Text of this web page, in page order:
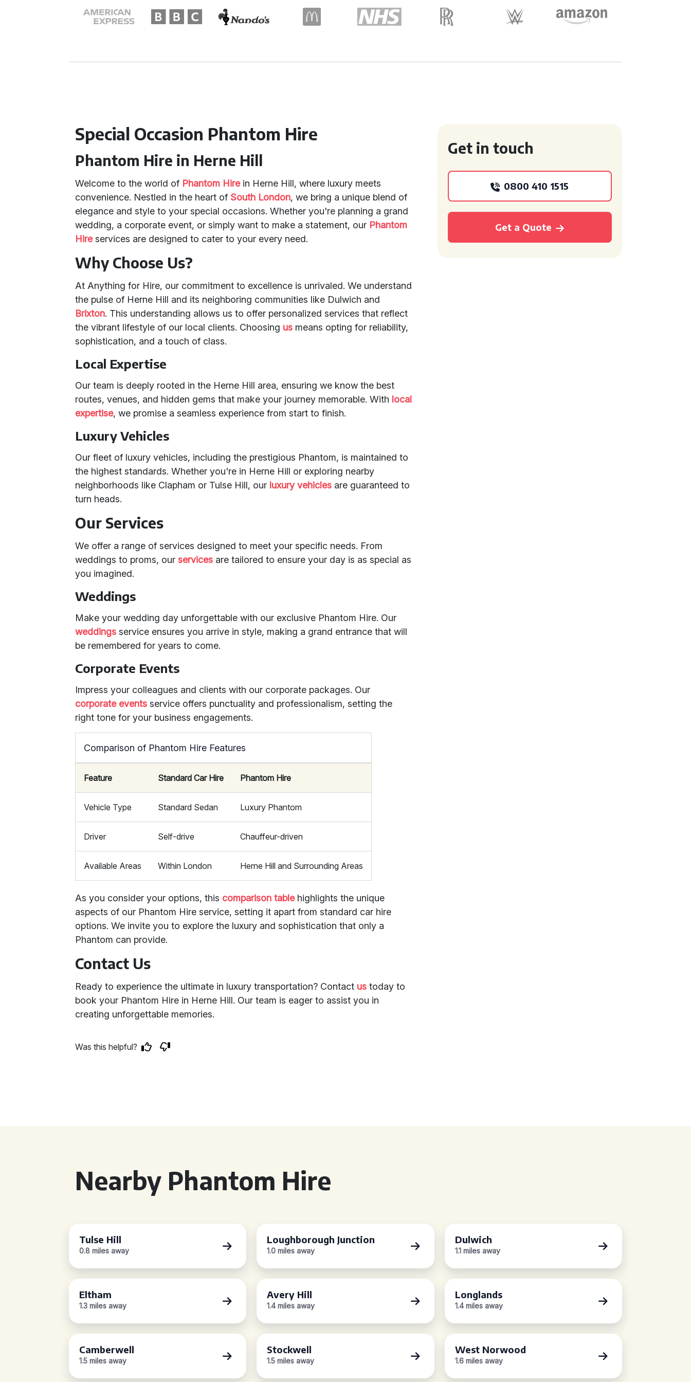
Special Occasion Phantom Hire
Phantom Hire in Herne Hill
Welcome to the world of Phantom Hirein Herne Hill, where luxury meets
convenience. Nestled in the heart of South London, we bring a unique blend of
elegance and style to your special occasions. Whether you're planning a grand
wedding, a corporate event, or simply want to make a statement, our Phantom
Hireservices are designed to cater to your every need.
Why Choose Us?
At Anything for Hire, our commitment to excellence is unrivaled. We understand
the pulse of Herne Hill and its neighboring communities like Dulwich and
Brixton. This understanding allows us to offer personalized services that reflect
the vibrant lifestyle of our local clients. Choosing us means opting for reliability,
sophistication, and a touch of class.
Local Expertise
Our team is deeply rooted in the Herne Hill area, ensuring we know the best
routes, venues, and hidden gems that make your journey memorable. With local
expertise, we promise a seamless experience from start to finish.
Luxury Vehicles
Our fleet of luxury vehicles, including the prestigious Phantom, is maintained to
the highest standards. Whether you're in Herne Hill or exploring nearby
neighborhoods like Clapham or Tulse Hill, our luxury vehicles are guaranteed to
turn heads.
Our Services
We offer a range of services designed to meet your specific needs. From
weddings to proms, our services are tailored to ensure your day is as special as
you imagined.
Weddings
Make your wedding day unforgettable with our exclusive Phantom Hire. Our
weddings service ensures you arrive in style, making a grand entrance that will
be remembered for years to come.
Corporate Events
Impress your colleagues and clients with our corporate packages. Our
corporate events service offers punctuality and professionalism, setting the
right tone for your business engagements.
Comparison of Phantom Hire Features
Feature Standard Car Hire Phantom Hire
Vehicle Type Standard Sedan Luxury Phantom
Driver Self-drive Chauffeur-driven
Available Areas Within London Herne Hill and Surrounding Areas
As you consider your options, this comparison tablehighlights the unique
aspects of our Phantom Hire service, setting it apart from standard car hire
options. We invite you to explore the luxury and sophistication that only a
Phantom can provide.
Contact Us
Ready to experience the ultimate in luxury transportation? Contact us today to
book your Phantom Hire in Herne Hill. Our team is eager to assist you in
creating unforgettable memories.
Was this helpful?
Get in touch
0800 410 1515
Get a Quote
Nearby Phantom Hire
Tulse Hill
0.8 miles away
Loughborough Junction
1.0 miles away
Dulwich
1.1 miles away
Eltham
1.3 miles away
Avery Hill
1.4 miles away
Longlands
1.4 miles away
Camberwell
1.5 miles away
Stockwell
1.5 miles away
West Norwood
1.6 miles away